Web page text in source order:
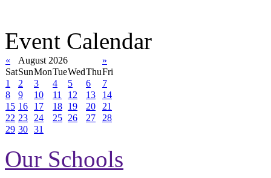
Event Calendar
« August 2026
»
SatSunMonTueWedThuFri
1
2 3 4 5 6
7
8
9 10 11 12 13
14
15 16 17 18 19 20
21
22 23 24 25 26 27
28
29 30 31
Our Schools